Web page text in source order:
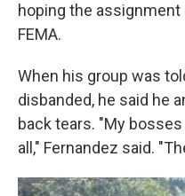
hoping the
FEMA.
When his group was
disbanded, he said he
back tears. "My
all," Fernandez said.